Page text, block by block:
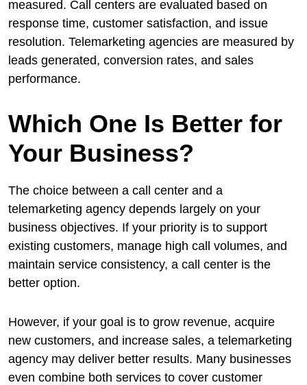
measured. Call centers are evaluated based on
response time, customer satisfaction, and issue
resolution. Telemarketing agencies are measured by
leads generated, conversion rates, and sales
performance.
Which One Is Better for
Your Business?
The choice between a call center and a
telemarketing agency depends largely on your
business objectives. If your priority is to support
existing customers, manage high call volumes, and
maintain service consistency, a call center is the
better option.
However, if your goal is to grow revenue, acquire
new customers, and increase sales, a telemarketing
agency may deliver better results. Many businesses
even combine both services to cover customer